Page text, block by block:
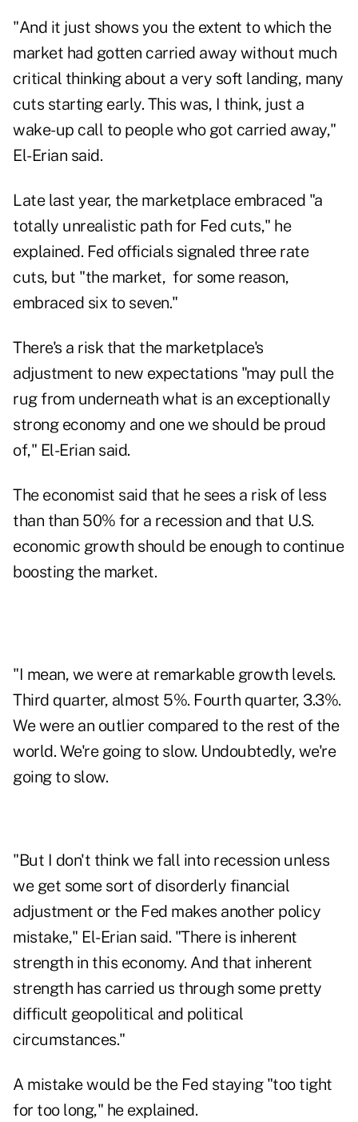
"And it just shows you the extent to which the
market had gotten carried away without much
critical thinking about a very soft landing, many
cuts starting early. This was, I think, just a
wake-up call to people who got carried away,"
El-Erian said.
Late last year, the marketplace embraced "a
totally unrealistic path for Fed cuts," he
explained. Fed officials signaled three rate
cuts, but "the market, for some reason,
embraced six to seven."
There's a risk that the marketplace's
adjustment to new expectations "may pull the
rug from underneath what is an exceptionally
strong economy and one we should be proud
of," El-Erian said.
The economist said that he sees a risk of less
than than 50% for a recession and that U.S.
economic growth should be enough to continue
boosting the market.
"I mean, we were at remarkable growth levels.
Third quarter, almost 5%. Fourth quarter, 3.3%.
We were an outlier compared to the rest of the
world. We're going to slow. Undoubtedly, we're
going to slow.
"But I don't think we fall into recession unless
we get some sort of disorderly financial
adjustment or the Fed makes another policy
mistake," El-Erian said. "There is inherent
strength in this economy. And that inherent
strength has carried us through some pretty
difficult geopolitical and political
circumstances."
A mistake would be the Fed staying "too tight
for too long," he explained.